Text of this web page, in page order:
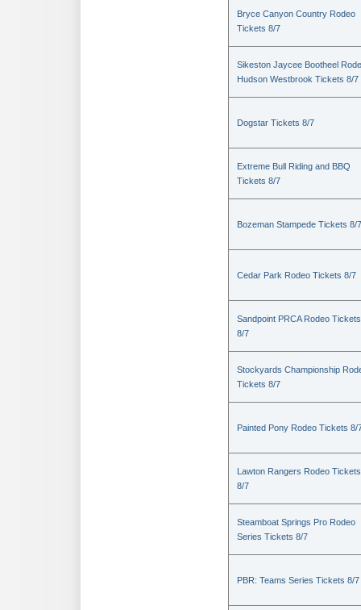
Bryce Canyon Country Rodeo
Tickets 8/7
Sikeston Jaycee Bootheel
Hudson Westbrook Tickets 8/7
Dogstar Tickets 8/7
Extreme Bull Riding and BBQ
Tickets 8/7
Bozeman Stampede Tickets 8/7
Cedar Park Rodeo Tickets 8/7
Sandpoint PRCA Rodeo Tickets
8/7
Stockyards Championship
Tickets 8/7
Painted Pony Rodeo Tickets 8/
Lawton Rangers Rodeo Tickets
8/7
Steamboat Springs Pro Rodeo
Series Tickets 8/7
PBR: Teams Series Tickets 8/7